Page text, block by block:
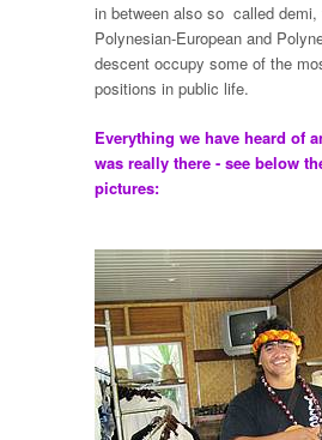
in between also so called
Polynesian-European and
descent occupy some of the
positions in public life.
Everything we have heard of
was really there - see below
pictures: